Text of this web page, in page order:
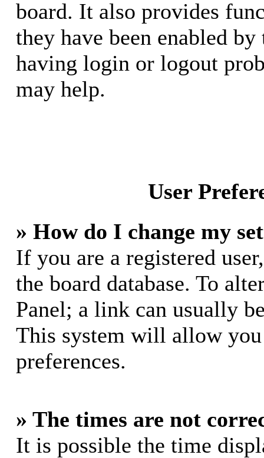
board. It also provides
they have been enabled
having login or logout
may help.
User
» How do I change my
If you are a registered
the board database. To
Panel; a link can usually
This system will allow
preferences.
» The times are not
It is possible the time